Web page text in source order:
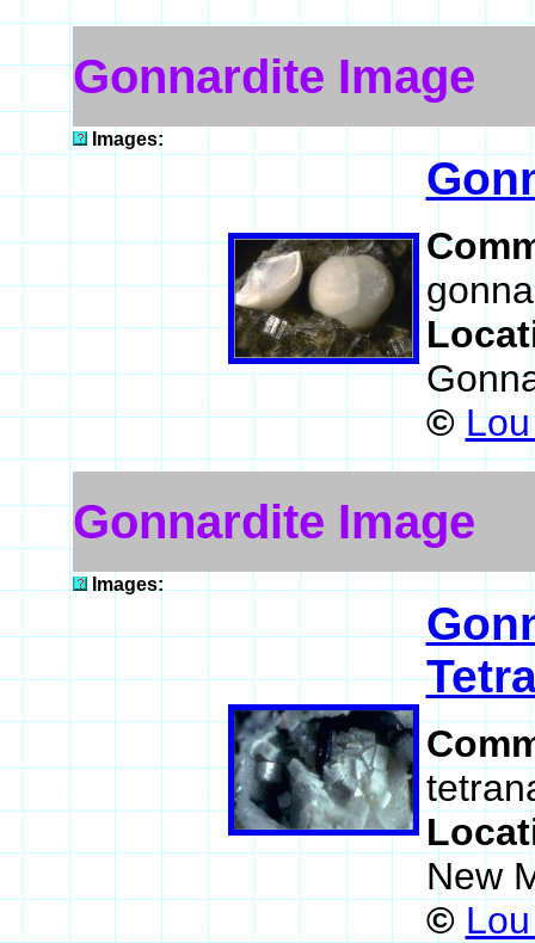
Gonnardite Image
Images:
©
Gonnardite Image
Images:
New
©